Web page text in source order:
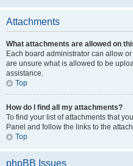
Attachments
What attachments are allowed on
Each board administrator can allow
are unsure what is allowed to be
assistance.
Top
How do I find all my attachments?
To find your list of attachments that
Panel and follow the links to the
Top
phpBB Issues